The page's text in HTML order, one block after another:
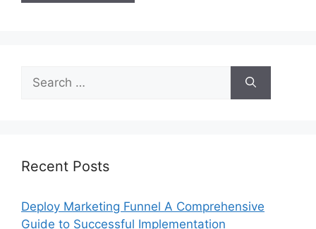
for:
Recent Posts
Deploy Marketing Funnel A Comprehensive
Guide to Successful Implementation